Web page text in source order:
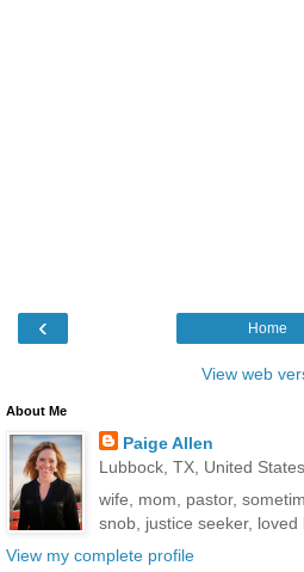
‹ Home
View web
About Me
Paige Allen
Lubbock, TX, United States
wife, mom, pastor,
snob, justice seeker, loved
View my complete profile